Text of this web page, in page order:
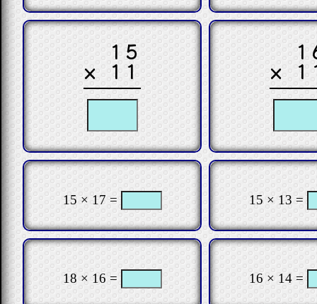
15
× 11 ×
15 × 17 = 15 × 13 =
18 × 16 = 16 × 14 =